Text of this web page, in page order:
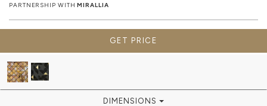
PARTNERSHIP WITHMIRALLIA
GET PRICE
DIMENSIONS